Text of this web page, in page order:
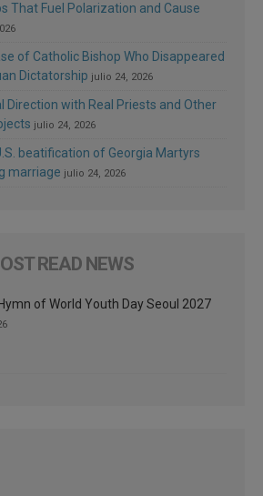
That Fuel Polarization and Cause
of Catholic Bishop Who Disappeared
Dictatorship julio 24, 2026
Direction with Real Priests and Other
julio 24, 2026
beatification of Georgia Martyrs
marriage julio 24, 2026
READ NEWS
of World Youth Day Seoul 2027